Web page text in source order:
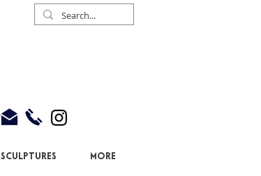
Sculptures More